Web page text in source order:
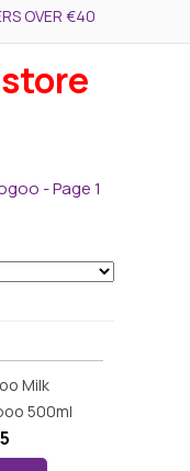
(0)
OVER €40
- Page 1
Milk
500ml